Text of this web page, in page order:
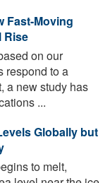
Fast-Moving
Rise
on our
respond to a
a new study has
...
Globally but
to melt,